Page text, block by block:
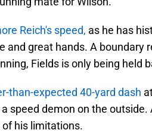
Reich's speed, as he has
and great hands. A boundary
Fields is only being held
than-expected 40-yard dash
speed demon on the
his limitations.